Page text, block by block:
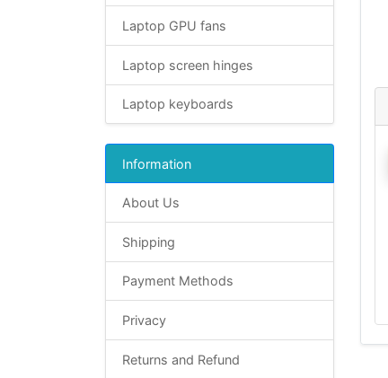
Laptop GPU fans
Laptop screen hinges
Laptop keyboards
Information
About Us
Shipping
Payment Methods
Privacy
Returns and Refund